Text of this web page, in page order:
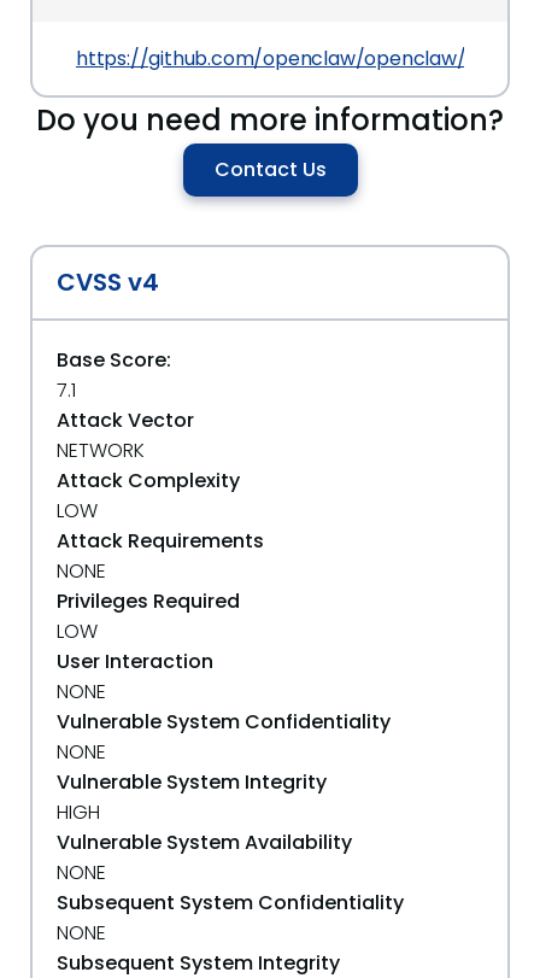
https://github.com/openclaw/openclaw/
Do you need more information?
Contact Us
CVSS v4
Base Score:
7.1
Attack Vector
NETWORK
Attack Complexity
LOW
Attack Requirements
NONE
Privileges Required
LOW
User Interaction
NONE
Vulnerable System Confidentiality
NONE
Vulnerable System Integrity
HIGH
Vulnerable System Availability
NONE
Subsequent System Confidentiality
NONE
Subsequent System Integrity